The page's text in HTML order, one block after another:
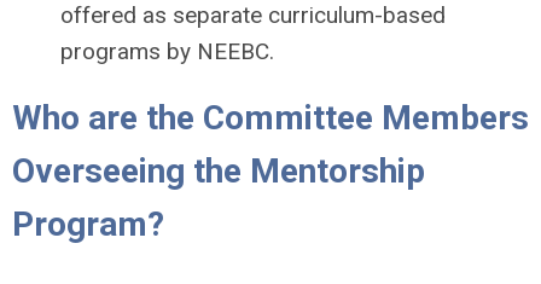
offered as separate curriculum-based
programs by NEEBC.
Who are the Committee Members
Overseeing the Mentorship
Program?